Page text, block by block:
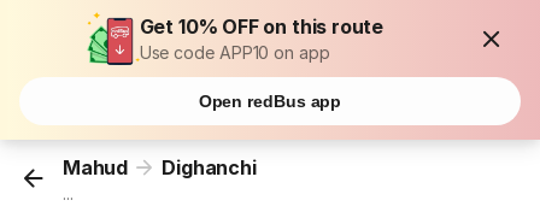
Get 10% OFF on this route
Use code APP10 on app
Open redBus app
Mahud Dighanchi
...